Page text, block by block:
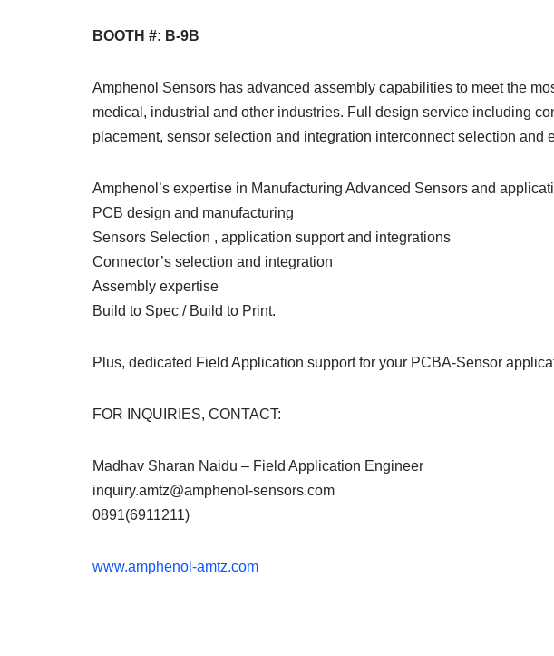
BOOTH #: B-9B
Amphenol Sensors has advanced assembly capabilities to meet the
medical, industrial and other industries. Full design service including
placement, sensor selection and integration interconnect selection and
Amphenol’s expertise in Manufacturing Advanced Sensors and
PCB design and manufacturing
Sensors Selection , application support and integrations
Connector’s selection and integration
Assembly expertise
Build to Spec / Build to Print.
Plus, dedicated Field Application support for your PCBA-Sensor
FOR INQUIRIES, CONTACT:
Madhav Sharan Naidu – Field Application Engineer
inquiry.amtz@amphenol-sensors.com
0891(6911211)
www.amphenol-amtz.com